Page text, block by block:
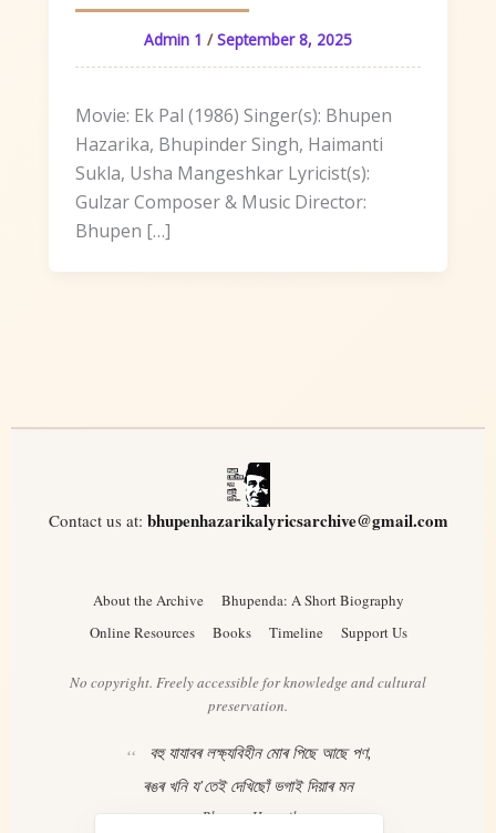
Admin 1 /September 8, 2025
Movie: Ek Pal (1986) Singer(s): Bhupen
Hazarika, Bhupinder Singh, Haimanti
Sukla, Usha Mangeshkar Lyricist(s):
Gulzar Composer & Music Director:
Bhupen […]
Contact us at: bhupenhazarikalyricsarchive@gmail.com
About the Archive
Bhupenda: A Short Biography
Online Resources
Books Timeline Support Us
No copyright. Freely accessible for knowledge and cultural
preservation.
বহু যাযাবৰ লক্ষ্যবিহীন মোৰ পিছে আছে পণ,
ৰঙৰ খনি য’তেই দেখিছোঁ ভগাই দিয়াৰ মন
– Bhupen Hazarika